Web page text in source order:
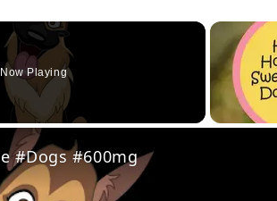
Now Playing
#Dogs #600mg